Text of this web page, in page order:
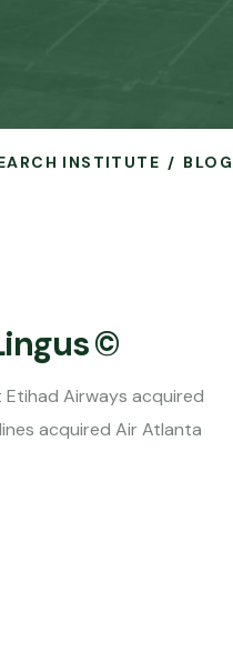
INSTITUTE BLOG
©
acquired
acquired Air Atlanta